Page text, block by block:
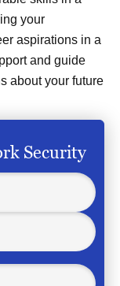
your
aspirations in a
and guide
about your future
Security